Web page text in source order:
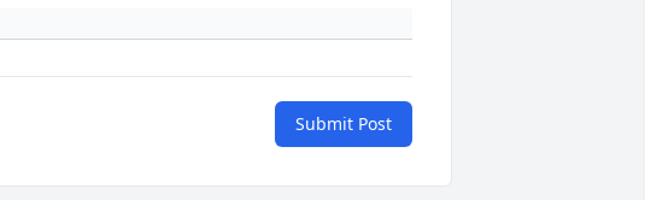
Submit Post